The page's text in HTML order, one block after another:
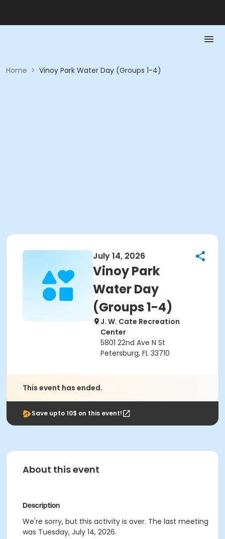
Home > Vinoy Park Water Day (Groups 1-4)
July 14, 2026
Vinoy Park
Water Day
(Groups 1-4)
J. W. Cate Recreation
Center
5801 22nd Ave N St
Petersburg, FL 33710
This event has ended.
Save upto 10$ on this event!
About this event
Description
We're sorry, but this activity is over. The last meeting
was Tuesday, July 14, 2026.